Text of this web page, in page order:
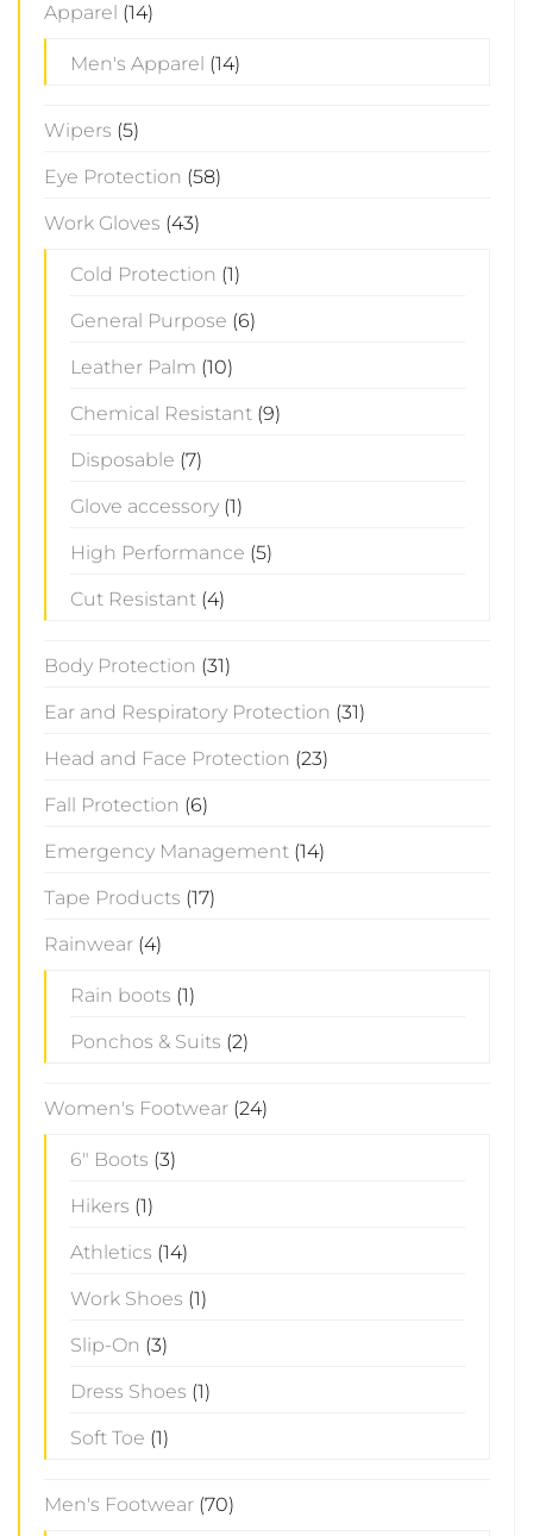
Apparel (14)
Men's Apparel (14)
Wipers (5)
Eye Protection (58)
Work Gloves (43)
Cold Protection (1)
General Purpose (6)
Leather Palm (10)
Chemical Resistant (9)
Disposable (7)
Glove accessory (1)
High Performance (5)
Cut Resistant (4)
Body Protection (31)
Ear and Respiratory Protection (31)
Head and Face Protection (23)
Fall Protection (6)
Emergency Management (14)
Tape Products (17)
Rainwear (4)
Rain boots (1)
Ponchos & Suits (2)
Women's Footwear (24)
6" Boots (3)
Hikers (1)
Athletics (14)
Work Shoes (1)
Slip-On (3)
Dress Shoes (1)
Soft Toe (1)
Men's Footwear (70)